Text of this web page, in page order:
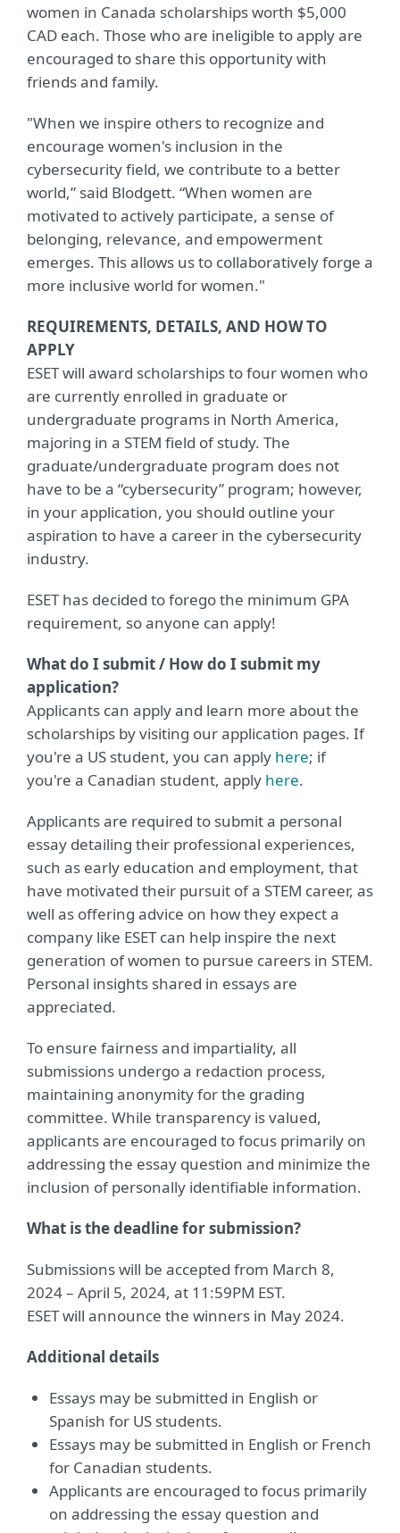
women in Canada scholarships worth $5,000
CAD each. Those who are ineligible to apply are
encouraged to share this opportunity with
friends and family.
"When we inspire others to recognize and
encourage women's inclusion in the
cybersecurity field, we contribute to a better
world,” said Blodgett. “When women are
motivated to actively participate, a sense of
belonging, relevance, and empowerment
emerges. This allows us to collaboratively forge a
more inclusive world for women."
REQUIREMENTS, DETAILS, AND HOW TO
APPLY
ESET will award scholarships to four women who
are currently enrolled in graduate or
undergraduate programs in North America,
majoring in a STEM field of study. The
graduate/undergraduate program does not
have to be a “cybersecurity” program; however,
in your application, you should outline your
aspiration to have a career in the cybersecurity
industry.
ESET has decided to forego the minimum GPA
requirement, so anyone can apply!
What do I submit / How do I submit my
application?
Applicants can apply and learn more about the
scholarships by visiting our application pages. If
you're a US student, you can apply here; if
you're a Canadian student, apply here.
Applicants are required to submit a personal
essay detailing their professional experiences,
such as early education and employment, that
have motivated their pursuit of a STEM career, as
well as offering advice on how they expect a
company like ESET can help inspire the next
generation of women to pursue careers in STEM.
Personal insights shared in essays are
appreciated.
To ensure fairness and impartiality, all
submissions undergo a redaction process,
maintaining anonymity for the grading
committee. While transparency is valued,
applicants are encouraged to focus primarily on
addressing the essay question and minimize the
inclusion of personally identifiable information.
What is the deadline for submission?
Submissions will be accepted from March 8,
2024 – April 5, 2024, at 11:59PM EST.
ESET will announce the winners in May 2024.
Additional details
Essays may be submitted in English or
Spanish for US students.
Essays may be submitted in English or French
for Canadian students.
Applicants are encouraged to focus primarily
on addressing the essay question and